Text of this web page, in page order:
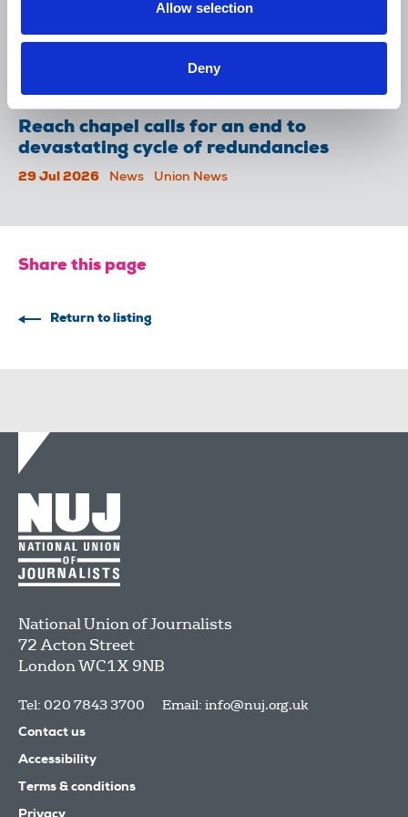
Allow selection
Deny
NUJ welcomes PSNI’s renewed Lyra
Reach chapel calls for an end to
devastating cycle of redundancies
29 Jul 2026 News Union News
Share this page
Return to listing
National Union of Journalists
72 Acton Street
LondonWC1X 9NB
Tel: 020 7843 3700 Email: info@nuj.org.uk
Contact us
Accessibility
Terms & conditions